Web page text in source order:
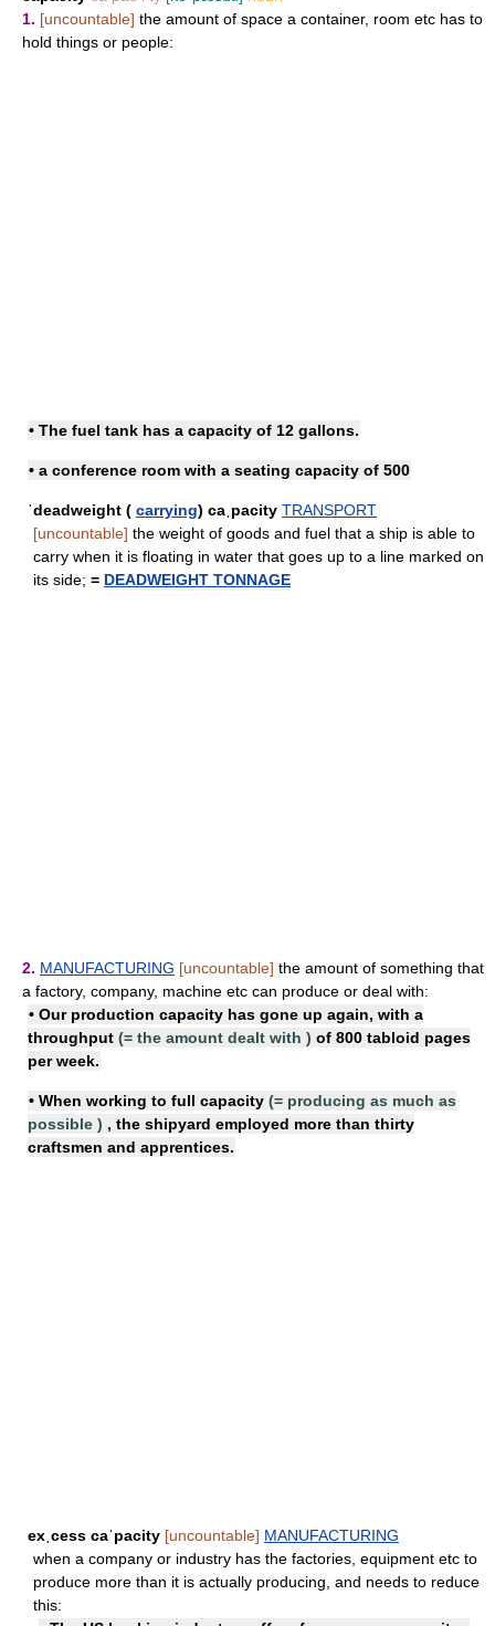
1. [uncountable] the amount of space a container, room etc has to
hold things or people:
• The fuel tank has a capacity of 12 gallons.
• a conference room with a seating capacity of 500
ˈdeadweight ( carrying) caˌpacity TRANSPORT
[uncountable] the weight of goods and fuel that a ship is able to
carry when it is floating in water that goes up to a line marked on
its side; = DEADWEIGHT TONNAGE
2. MANUFACTURING [uncountable] the amount of something that
a factory, company, machine etc can produce or deal with:
• Our production capacity has gone up again, with a
throughput (= the amount dealt with ) of 800 tabloid pages
per week.
• When working to full capacity (= producing as much as
possible ) , the shipyard employed more than thirty
craftsmen and apprentices.
exˌcess caˈpacity [uncountable] MANUFACTURING
when a company or industry has the factories, equipment etc to
produce more than it is actually producing, and needs to reduce
this: